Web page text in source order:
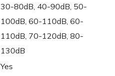
30-80dB, 40-90dB, 50-
100dB, 60-110dB, 60-
110dB, 70-120dB, 80-
130dB
Yes